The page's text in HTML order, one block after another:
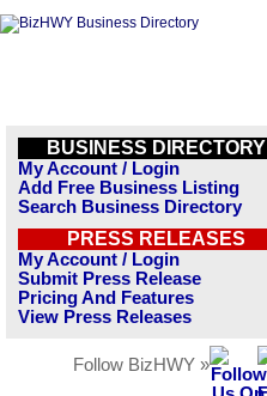
BUSINESS DIRECTORY
My Account / Login
Add Free Business Listing
Search Business Directory
PRESS RELEASES
My Account / Login
Submit Press Release
Pricing And Features
View Press Releases
Follow BizHWY »